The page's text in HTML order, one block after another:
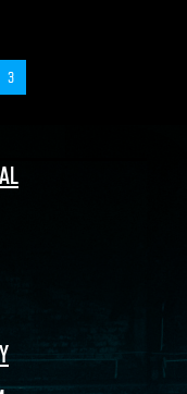
3